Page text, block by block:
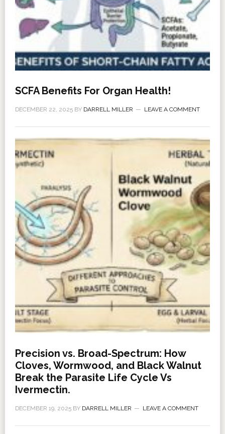
SCFA Benefits For Organ Health!
DECEMBER 22, 2025BY DARRELL MILLER LEAVE A COMMENT
Precision vs. Broad-Spectrum: How
Cloves, Wormwood, and Black Walnut
Break the Parasite Life Cycle Vs
Ivermectin.
DECEMBER 19, 2025BY DARRELL MILLER LEAVE A COMMENT